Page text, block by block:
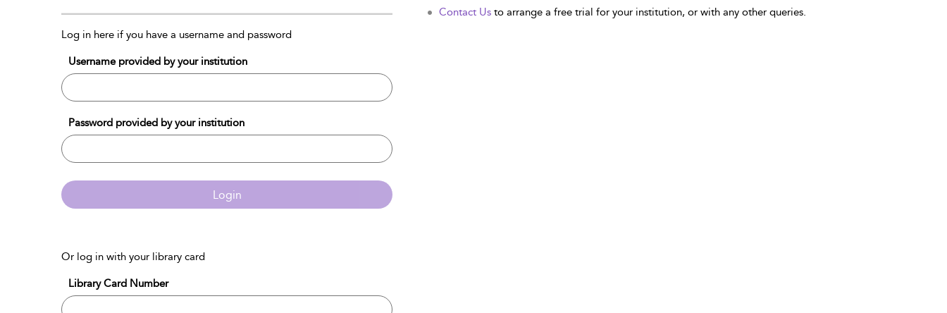
Log in here if you have a username and password
Username provided by your institution
Password provided by your institution
Login
Or log in with your library card
Library Card Number
Contact Us to arrange a free trial for your institution, or with any other queries.